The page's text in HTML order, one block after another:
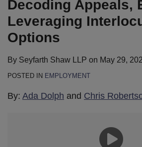
Decoding Appeals,
Leveraging
Options
By Seyfarth Shaw LLP on May 29,
POSTED IN EMPLOYMENT
By: Ada Dolph and Chris
Options
SCOTUS
Appeal
for
Handling
an
Appeal